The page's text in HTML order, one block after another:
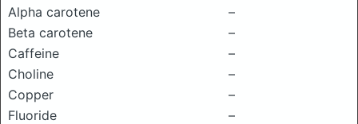
Alpha carotene
–
Beta carotene
–
Caffeine
–
Choline
–
Copper
–
Fluoride
–